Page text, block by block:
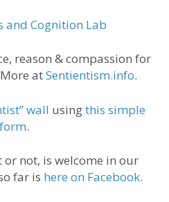
and Cognition Lab
reason & compassion for
atSentientism.info.
wall usingthis simple
form.
or not, is welcome in our
far is here on Facebook.